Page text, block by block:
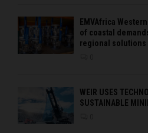
EMVAfrica
of coastal
regional solutions
WEIR USES
SUSTAINABLE